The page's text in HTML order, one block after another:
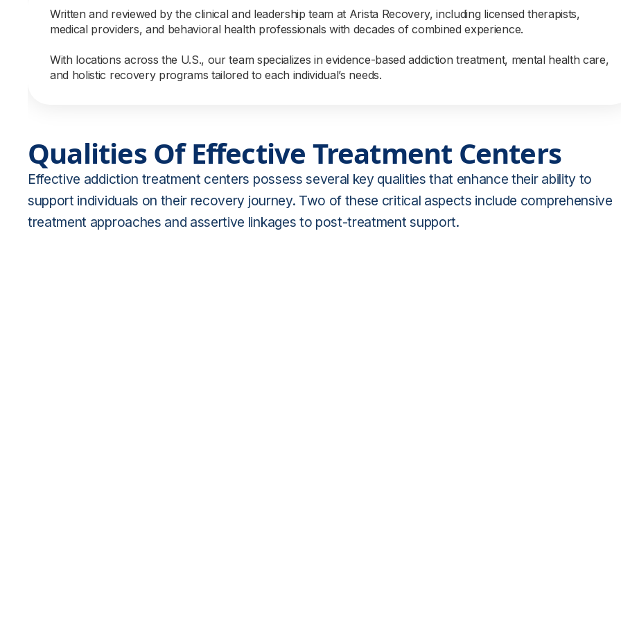
Written and reviewed by the clinical and leadership team at Arista Recovery, including licensed therapists,
medical providers, and behavioral health professionals with decades of combined experience.
With locations across the U.S., our team specializes in evidence-based addiction treatment, mental health care,
and holistic recovery programs tailored to each individual’s needs.
Qualities Of Effective Treatment Centers
Effective addiction treatment centers possess several key qualities that enhance their ability to
support individuals on their recovery journey. Two of these critical aspects include comprehensive
treatment approaches and assertive linkages to post-treatment support.